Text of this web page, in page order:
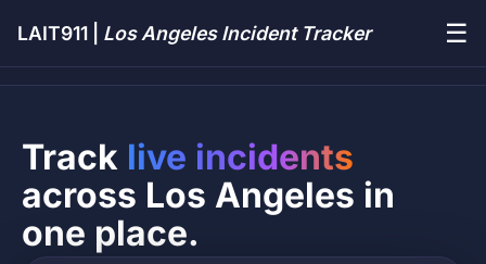
LAIT911 | Los Angeles Incident Tracker ☰
Track live incidents
across Los Angeles in
one place.